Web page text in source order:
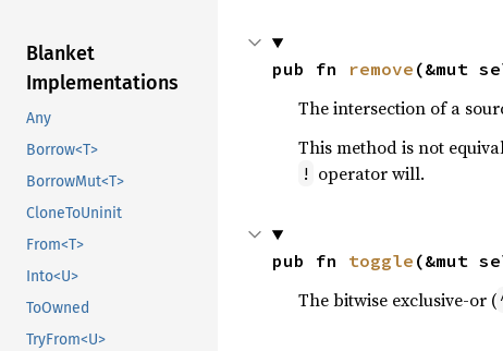
Blanket
Implementations
Any
Borrow<T>
BorrowMut<T>
CloneToUninit
From<T>
Into<U>
ToOwned
TryFrom<U>
pub fn remove (&mut
The intersection of a
This method is not
! operator will.
pub fn toggle (&mut
The bitwise exclusive-or (